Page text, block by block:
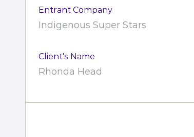
Entrant Company
Indigenous Super Stars
Client's Name
Rhonda Head